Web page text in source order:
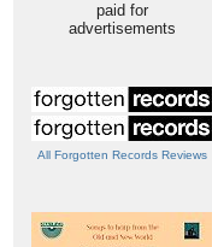
paid for
advertisements
All Forgotten Records Reviews